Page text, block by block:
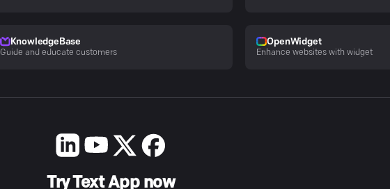
KnowledgeBase
Guide and educate customers
OpenWidget
Enhance websites with widget
Try Text App now